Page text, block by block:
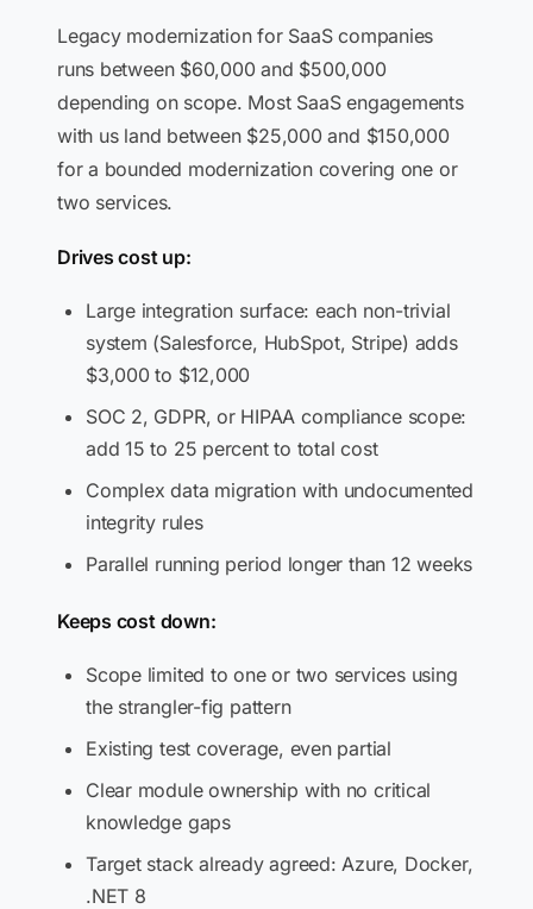
Legacy modernization for SaaS companies
runs between $60,000 and $500,000
depending on scope. Most SaaS engagements
with us land between $25,000 and $150,000
for a bounded modernization covering one or
two services.
Drives cost up:
Large integration surface: each non-trivial
system (Salesforce, HubSpot, Stripe) adds
$3,000 to $12,000
SOC 2, GDPR, or HIPAA compliance scope:
add 15 to 25 percent to total cost
Complex data migration with undocumented
integrity rules
Parallel running period longer than 12 weeks
Keeps cost down:
Scope limited to one or two services using
the strangler-fig pattern
Existing test coverage, even partial
Clear module ownership with no critical
knowledge gaps
Target stack already agreed: Azure, Docker,
.NET 8